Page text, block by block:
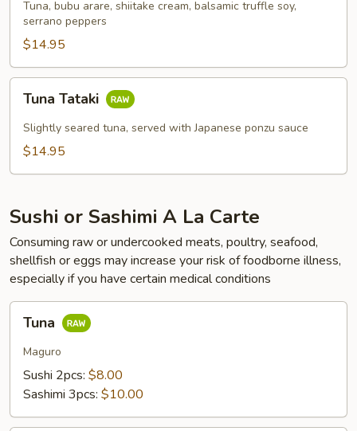
Tuna, bubu arare, shiitake cream, balsamic truffle soy,
serrano peppers
$14.95
Tataki
Tuna Tataki
Slightly seared tuna, served with Japanese ponzu sauce
$14.95
Sushi or Sashimi A La Carte
Consuming raw or undercooked meats, poultry, seafood,
shellfish or eggs may increase your risk of foodborne illness,
especially if you have certain medical conditions
Tuna
Maguro
Sushi 2pcs: $8.00
Sashimi 3pcs: $10.00